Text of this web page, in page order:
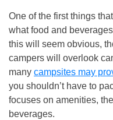
One of the first things
what food and
this will seem obvious,
campers will overlook
many campsites may
you shouldn’t have to
focuses on amenities,
beverages.